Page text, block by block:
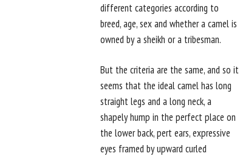
different categories according to
breed, age, sex and whether a camel is
owned by a sheikh or a tribesman.
But the criteria are the same, and so it
seems that the ideal camel has long
straight legs and a long neck, a
shapely hump in the perfect place on
the lower back, pert ears, expressive
eyes framed by upward curled